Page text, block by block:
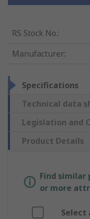
RS Stock No.:
Manufacturer:
Specifications
Technical data
Legislation and
Product Details
Find similar
or more
Select